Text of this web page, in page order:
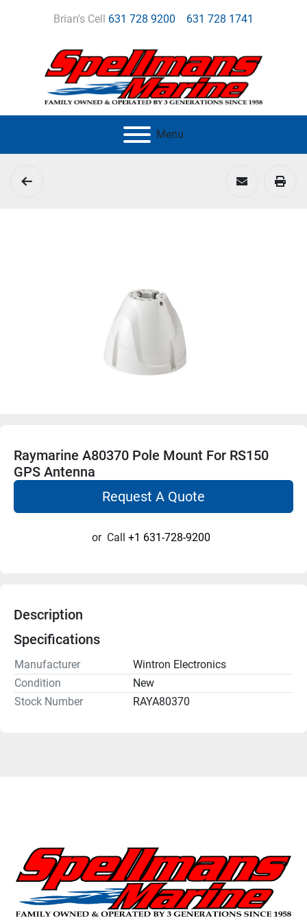
Brian's Cell 631 728 9200 631 728 1741
Menu
Raymarine A80370 Pole Mount For RS150
GPS Antenna
Request A Quote
or Call +1 631-728-9200
Description
Specifications
Manufacturer
Wintron Electronics
Condition
New
Stock Number
RAYA80370